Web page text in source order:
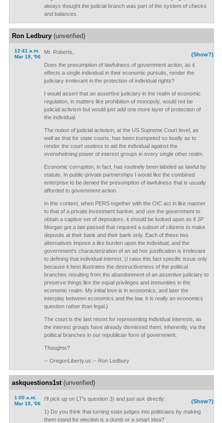
always thought the judicial branch was part of the system of checks
and balances.
Ron Ledbury(unverified)
12:41 a.m.
Mar 19, '06
(Show?)
Mr. Roberts,
Does the presumption of lawfulness of government action, as it
effects a single individual in their economic pursuits, render the
judiciary irrelevant in the protection of individual rights?
I would assert that an assertive judiciary in the realm of economic
regulation, in matters like prohibition of monopoly, would not be
judicial activism but would just add one more layer of protection of
the individual.
The notion of judicial activism, at the US Supreme Court level, as
well as that for state courts, has been trumpeted so loudly as to
render the court useless to aid the individual against the
overwhelming power of interest groups in every single other realm.
Economic corruption, in fact, has routinely been labeled as lawful by
statute. In public-private partnerships I would like the combined
enterprise to be denied the presumption of lawfulness that is usually
afforded to government action.
In this context, when PERS together with the OIC act in like manner
to that of a private investment banker, and use the government to
obtain a captive set of depositors, it should be looked upon as if JP
Morgan got a law passed that required a subset of citizens to make
deposits at their bank and their bank only. Each of these two
alternatives impose a like burden upon the individual, and the
government's characterization of an ad hoc justification is irrelevant
to defining that individual interest. (I raise this fact specific issue only
because it best illustrates the destructiveness of the political
branches resulting from the abandonment of an assertive judiciary to
preserve things like the equal privileges and immunities in the
economic realm. My initial love is in economics, and later the
interplay between economics and the law. It is really an economics
question rather than legal.)
The court is the last resort for representing individual interests, as
the interest groups have already dismissed them, inherently, via the
political branches in our republican form of government.
Thoughts?
-- OregonLiberty.us -- Ron Ledbury
askquestions1st(unverified)
1:00 a.m.
Mar 19, '06
(Show?)
I'll pick up on LT's question 3) and just ask directly:
1) Do you think that turning state judges into politicians by making
them stand for election is a dumb or a smart idea?